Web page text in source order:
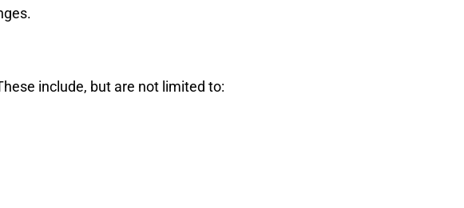
include, but are not limited to: